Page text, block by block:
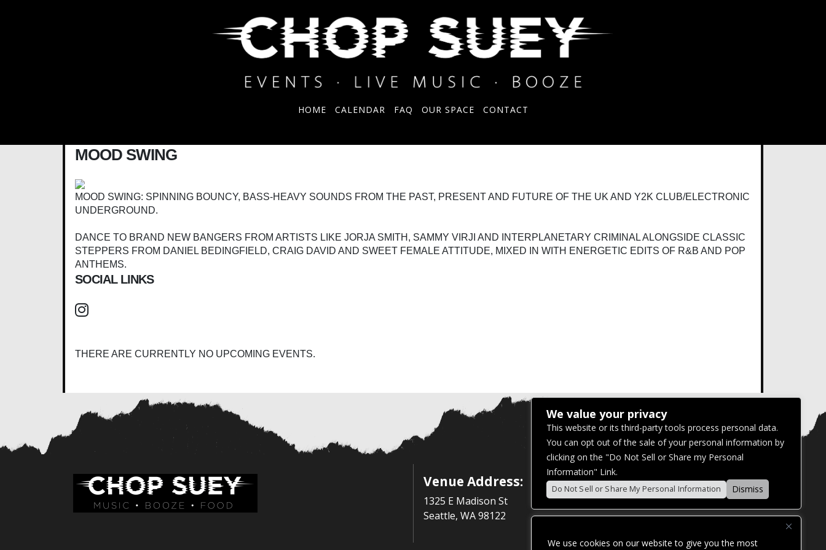
We use cookies on our website to give you the most
HOME CALENDAR FAQ OUR SPACE CONTACT
MOOD SWING
MOOD SWING: SPINNING BOUNCY, BASS-HEAVY SOUNDS FROM THE PAST, PRESENT AND FUTURE OF THE UK AND Y2K CLUB/ELECTRONIC
UNDERGROUND.
DANCE TO BRAND NEW BANGERS FROM ARTISTS LIKE JORJA SMITH, SAMMY VIRJI AND INTERPLANETARY CRIMINAL ALONGSIDE CLASSIC
STEPPERS FROM DANIEL BEDINGFIELD, CRAIG DAVID AND SWEET FEMALE ATTITUDE, MIXED IN WITH ENERGETIC EDITS OF R&B AND POP
ANTHEMS.
SOCIAL LINKS
THERE ARE CURRENTLY NO UPCOMING EVENTS.
Venue Address:
1325 E Madison St
Seattle, WA 98122
We value your privacy
This website or its third-party tools process personal data.
You can opt out of the sale of your personal information by
clicking on the "Do Not Sell or Share my Personal
Information" Link.
Do Not Sell or Share My Personal Information Dismiss